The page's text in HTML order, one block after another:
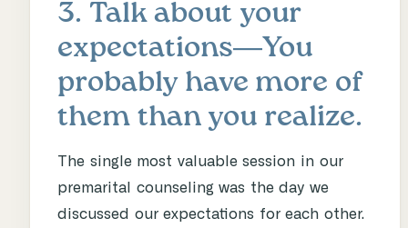
3. Talk about your
expectations―You
probably have more of
them than you realize.
The single most valuable session in our
premarital counseling was the day we
discussed our expectations for each other.